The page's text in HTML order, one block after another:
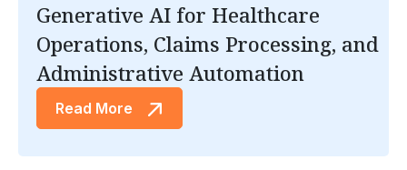
Generative AI for Healthcare
Operations, Claims Processing, and
Administrative Automation
Read More